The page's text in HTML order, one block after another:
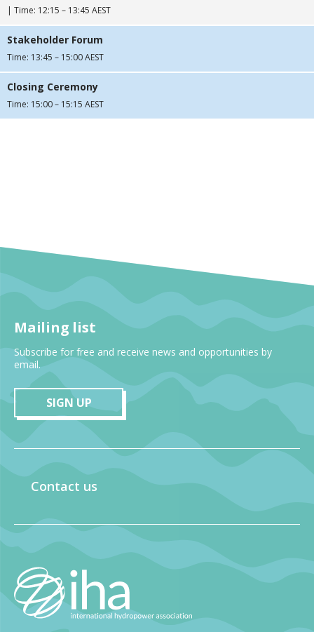
| Time: 12:15 – 13:45 AEST
Stakeholder Forum
Time: 13:45 – 15:00 AEST
Closing Ceremony
Time: 15:00 – 15:15 AEST
Mailing list
Subscribe for free and receive news and opportunities by
email.
SIGN UP
Contact us